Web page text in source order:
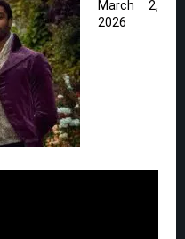
March 2,
2026